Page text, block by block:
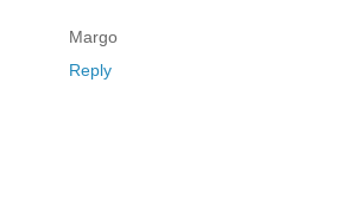
Margo
Reply